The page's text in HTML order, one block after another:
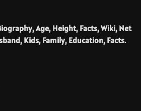
Age, Height, Facts, Wiki, Net
Kids, Family, Education, Facts.